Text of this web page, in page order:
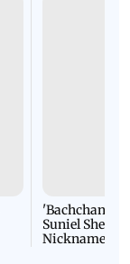
'Bachchan
Suniel Shetty
Nickname |